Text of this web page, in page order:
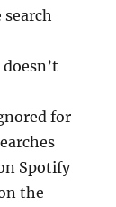
for
Spotify
the